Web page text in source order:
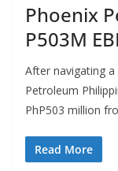
Phoenix
P503M
After navigating
Petroleum
PhP503 million
Read More